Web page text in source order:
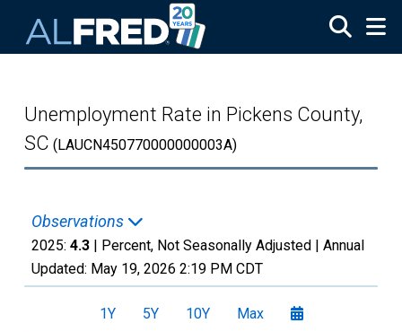
Unemployment Rate in Pickens County,
SC (LAUCN450770000000003A)
Observations
2025: 4.3 | Percent, Not Seasonally Adjusted | Annual
Updated: May 19, 2026 2:19 PM CDT
1Y 5Y 10Y Max